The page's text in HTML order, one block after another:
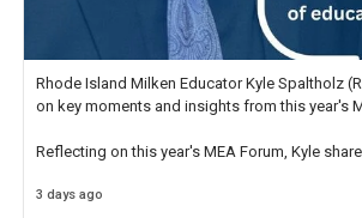
Rhode Island Milken Educator Kyle Spaltholz
on key moments and insights from this year's
Reflecting on this year's MEA Forum, Kyle
educator. I felt on
3 days ago